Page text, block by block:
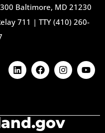
Baltimore, MD 21230
711 | TTY (410) 260-